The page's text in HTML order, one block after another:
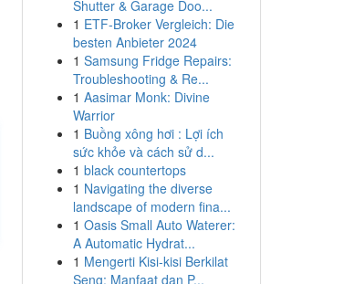
Shutter & Garage Doo...
1 ETF-Broker Vergleich: Die
besten Anbieter 2024
1 Samsung Fridge Repairs:
Troubleshooting & Re...
1 Aasimar Monk: Divine
Warrior
1 Buồng xông hơi : Lợi ích
sức khỏe và cách sử d...
1 black countertops
1 Navigating the diverse
landscape of modern fina...
1 Oasis Small Auto Waterer:
A Automatic Hydrat...
1 Mengerti Kisi-kisi Berkilat
Seng: Manfaat dan P...